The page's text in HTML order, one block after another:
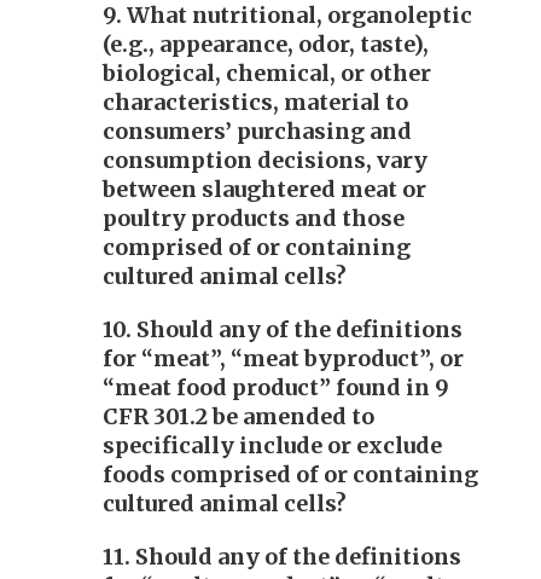
9. What nutritional, organoleptic
(e.g., appearance, odor, taste),
biological, chemical, or other
characteristics, material to
consumers’ purchasing and
consumption decisions, vary
between slaughtered meat or
poultry products and those
comprised of or containing
cultured animal cells?
10. Should any of the definitions
for “meat”, “meat byproduct”, or
“meat food product” found in 9
CFR 301.2 be amended to
specifically include or exclude
foods comprised of or containing
cultured animal cells?
11. Should any of the definitions